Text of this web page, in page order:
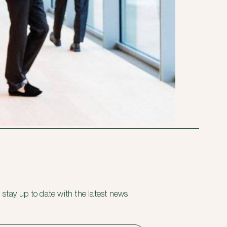
up to date with the latest news